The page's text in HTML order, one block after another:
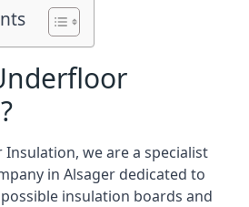
we are a specialist
in Alsager dedicated to
insulation boards and